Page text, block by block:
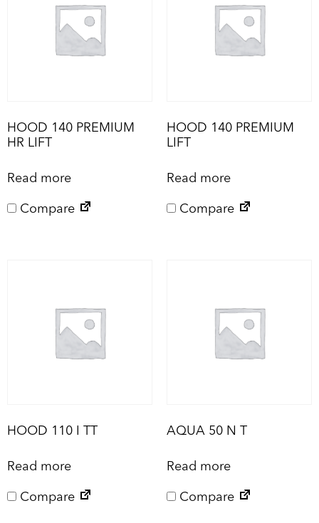
HOOD 140 PREMIUM
HR LIFT
Read more
Compare
HOOD 140 PREMIUM
LIFT
Read more
Compare
HOOD 110 I TT
Read more
Compare
AQUA 50 N T
Read more
Compare